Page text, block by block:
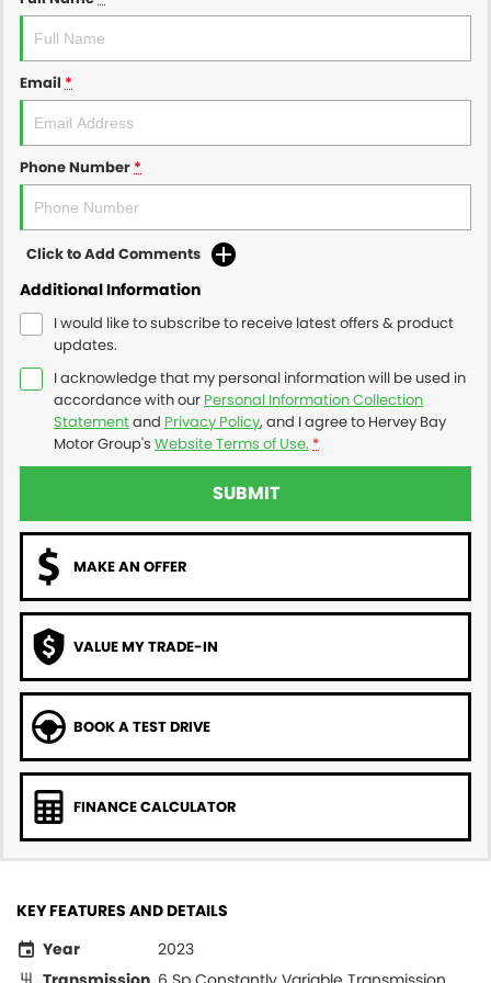
Email *
Phone Number *
Click to Add Comments
Additional Information
I would like to subscribe to receive latest offers & product
updates.
I acknowledge that my personal information will be used in
accordance with our Personal Information Collection
Statementand Privacy Policy, and I agree to Hervey Bay
Motor Group's Website Terms of Use. *
SUBMIT
MAKE AN OFFER
VALUE MY TRADE-IN
BOOK A TEST DRIVE
FINANCE CALCULATOR
KEY FEATURES AND DETAILS
Year
2023